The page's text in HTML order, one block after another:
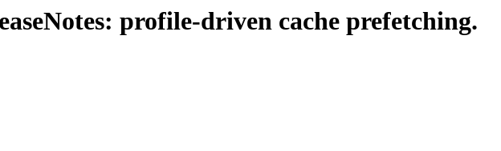
profile-driven cache prefetching.